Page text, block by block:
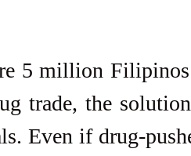
5 million
trade, the
Even if drug-